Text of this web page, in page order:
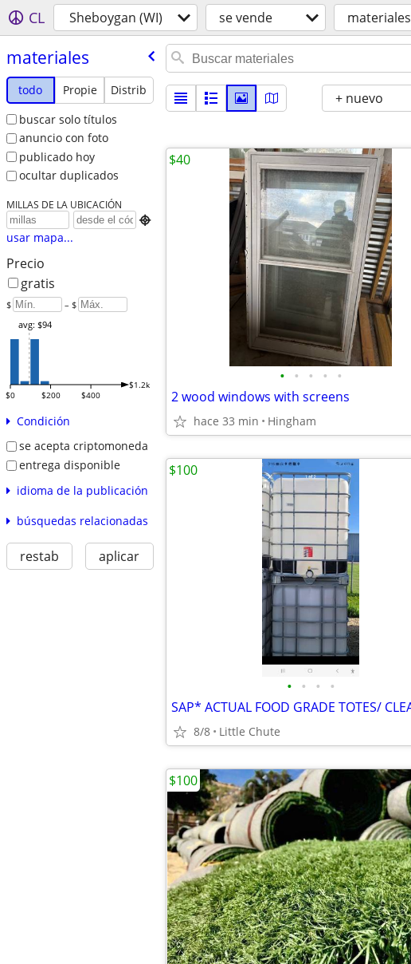
CL Sheboygan (WI) se vende materiales
materiales
todo Propie
Distrib
buscar solo títulos
anuncio con foto
publicado hoy
ocultar duplicados
MILLAS DE LA UBICACIÓN

usar mapa...
Precio
gratis
$ – $
$0 $200 $400
$1.2k
avg: $94
Condición
se acepta criptomoneda
entrega disponible
idioma de la publicación
búsquedas relacionadas
restab aplicar
+ nuevo
• • • • •
2 wood windows with screens
hace 33 min Hingham
$40
• • • •
8/8 Little Chute
$100
$100